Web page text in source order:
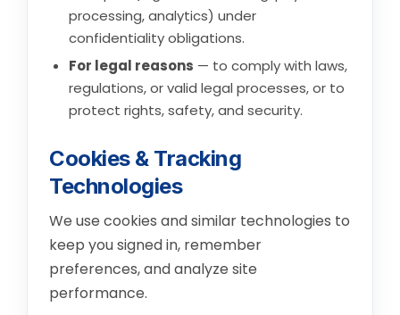
processing, analytics) under
confidentiality obligations.
For legal reasons — to comply with laws,
regulations, or valid legal processes, or to
protect rights, safety, and security.
Cookies & Tracking
Technologies
We use cookies and similar technologies to
keep you signed in, remember
preferences, and analyze site
performance.